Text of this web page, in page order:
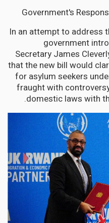
Government's
In an attempt to address
government
Secretary James
that the new bill would
for asylum seekers
fraught with
domestic laws with